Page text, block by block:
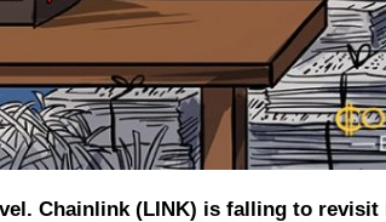
Chainlink (LINK) is falling to